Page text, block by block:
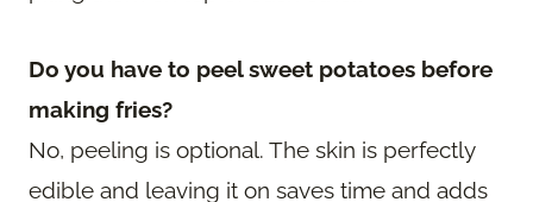
Do you have to peel sweet potatoes before
making fries?
No, peeling is optional. The skin is perfectly
edible and leaving it on saves time and adds